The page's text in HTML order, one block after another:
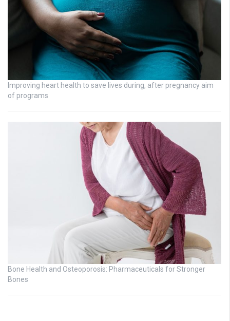
Improving heart health to save lives during, after pregnancy aim
of programs
Bone Health and Osteoporosis: Pharmaceuticals for Stronger
Bones